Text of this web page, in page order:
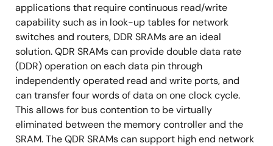
applications that require continuous read/write
capability such as in look-up tables for network
switches and routers, DDR SRAMs are an ideal
solution. QDR SRAMs can provide double data rate
(DDR) operation on each data pin through
independently operated read and write ports, and
can transfer four words of data on one clock cycle.
This allows for bus contention to be virtually
eliminated between the memory controller and the
SRAM. The QDR SRAMs can support high end network